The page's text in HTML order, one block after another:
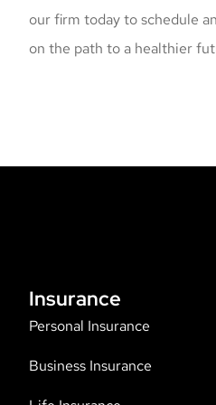
our firm today to schedule
on the path to a healthier
Insurance
Personal Insurance
Business Insurance